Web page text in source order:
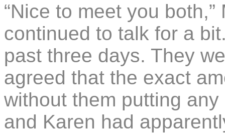
“Nice to meet you
continued to talk for a
past three days. They
agreed that the exact
without them putting
and Karen had